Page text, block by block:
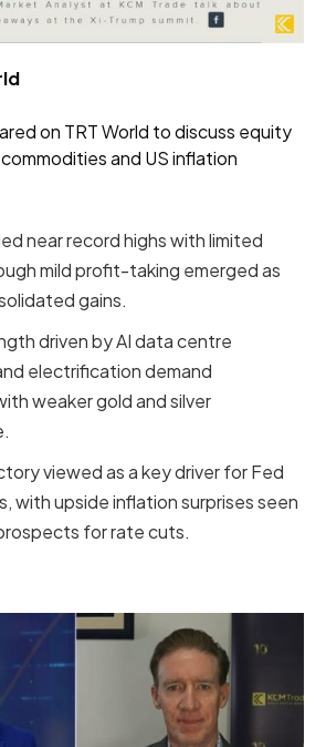
on TRT World to discuss equity
and US inflation
near record highs with limited
mild profit-taking emerged as
gains.
driven by AI data centre
electrification demand
weaker gold and silver
viewed as a key driver for Fed
with upside inflation surprises seen
for rate cuts.